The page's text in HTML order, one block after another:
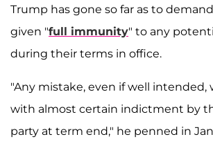
Trump has gone so far as to
given "full immunity" to any
during their terms in office.
"Any mistake, even if well intended,
with almost certain indictment by
party at term end," he penned in